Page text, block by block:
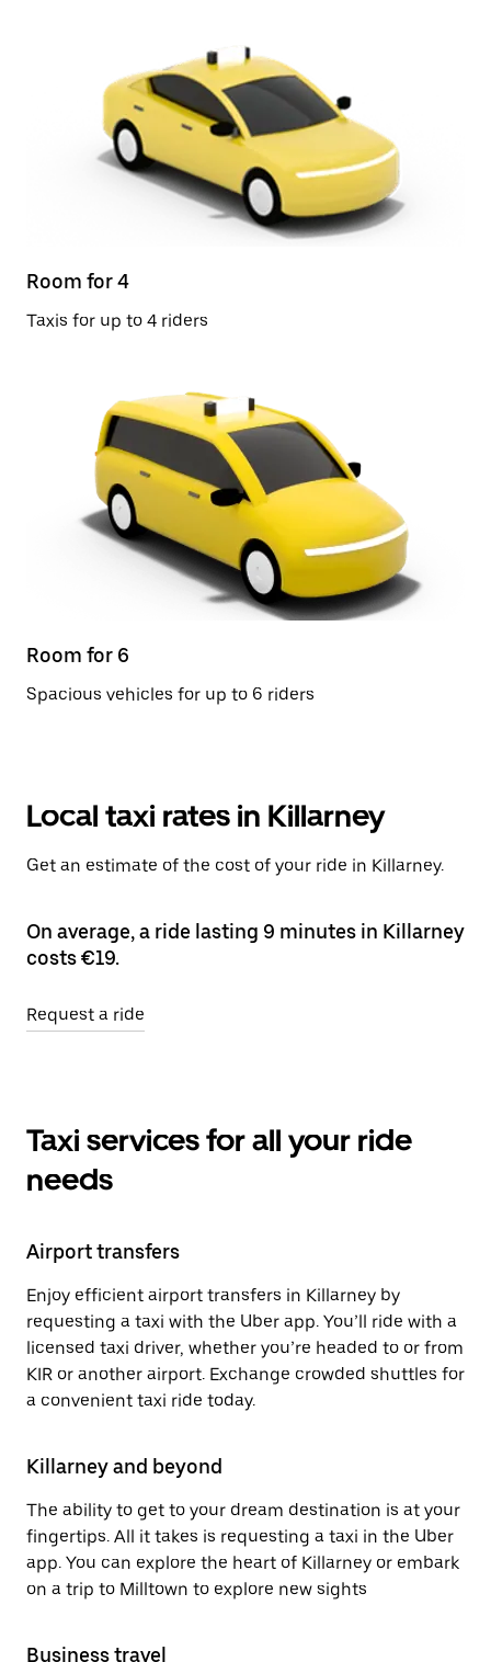
Room for 4
Taxis for up to 4 riders
Room for 6
Spacious vehicles for up to 6 riders
Local taxi rates in Killarney
Get an estimate of the cost of your ride in Killarney.
On average, a ride lasting 9 minutes in Killarney
costs €19.
Request a ride
Taxi services for all your ride
needs
Airport transfers
Enjoy efficient airport transfers in Killarney by
requesting a taxi with the Uber app. You’ll ride with a
licensed taxi driver, whether you’re headed to or from
KIR or another airport. Exchange crowded shuttles for
a convenient taxi ride today.
Killarney and beyond
The ability to get to your dream destination is at your
fingertips. All it takes is requesting a taxi in the Uber
app. You can explore the heart of Killarney or embark
on a trip to Milltown to explore new sights
Business travel